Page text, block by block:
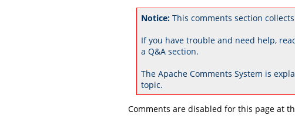
Notice: This comments section
If you have trouble and need help,
a Q&A section.
The Apache Comments System is
topic.
Comments are disabled for this page at